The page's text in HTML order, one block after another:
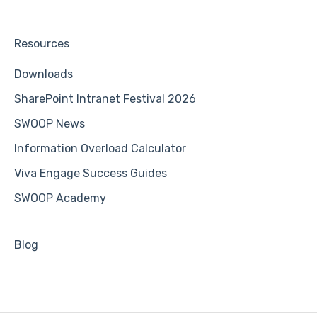
Resources
Downloads
SharePoint Intranet Festival 2026
SWOOP News
Information Overload Calculator
Viva Engage Success Guides
SWOOP Academy
Blog